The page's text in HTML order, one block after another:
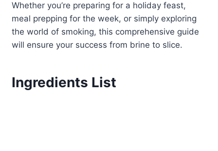
Whether you’re preparing for a holiday feast,
meal prepping for the week, or simply exploring
the world of smoking, this comprehensive guide
will ensure your success from brine to slice.
Ingredients List